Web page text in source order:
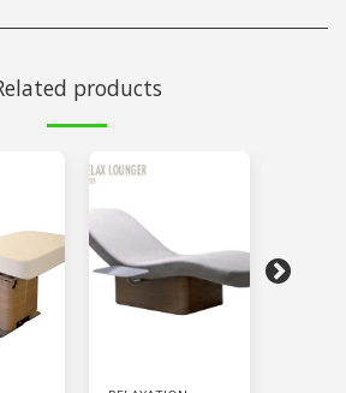
products